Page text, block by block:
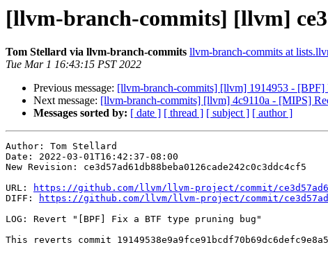
[llvm-branch-commits] [llvm]
Tom Stellard via llvm-branch-commits llvm-branch-commits at
Tue Mar 1 16:43:15 PST 2022
Previous message: [llvm-branch-commits] [llvm] 1914953 -
Next message: [llvm-branch-commits] [llvm] 4c9110a - [MIPS]
Messages sorted by: [ date ] [ thread ] [ subject ] [ author ]
Author: Tom Stellard
Date: 2022-03-01T16:42:37-08:00
New Revision: ce3d57ad61db88beba0126cade242c0c3ddc4cf5
URL:
https://github.com/llvm/llvm-project/commit/
DIFF:
https://github.com/llvm/llvm-project/commit/
LOG: Revert "[BPF] Fix a BTF type pruning bug"
This reverts commit